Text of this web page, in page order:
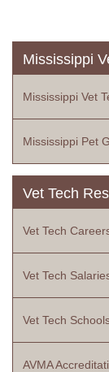
Mississippi
Mississippi Vet
Mississippi Pet
Vet Tech
Vet Tech
Vet Tech
Vet Tech
AVMA